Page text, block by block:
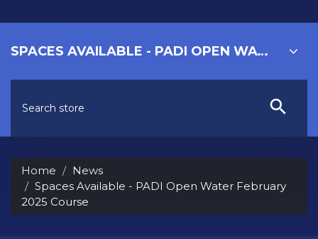
SPACES AVAILABLE - PADI OPEN WATER FEBRUARY 2025 COURSE
Home
News
Spaces Available - PADI Open Water February
2025 Course